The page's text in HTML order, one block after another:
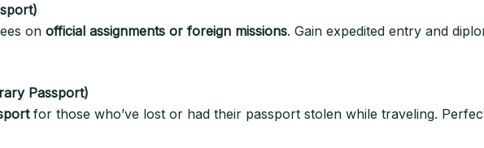
on official assignments or foreign missions. Gain expedited entry and
Passport)
for those who’ve lost or had their passport stolen while traveling.